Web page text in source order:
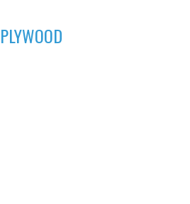
PLYWOOD